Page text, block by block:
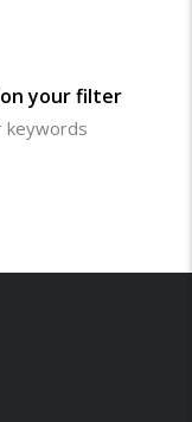
your filter
keywords